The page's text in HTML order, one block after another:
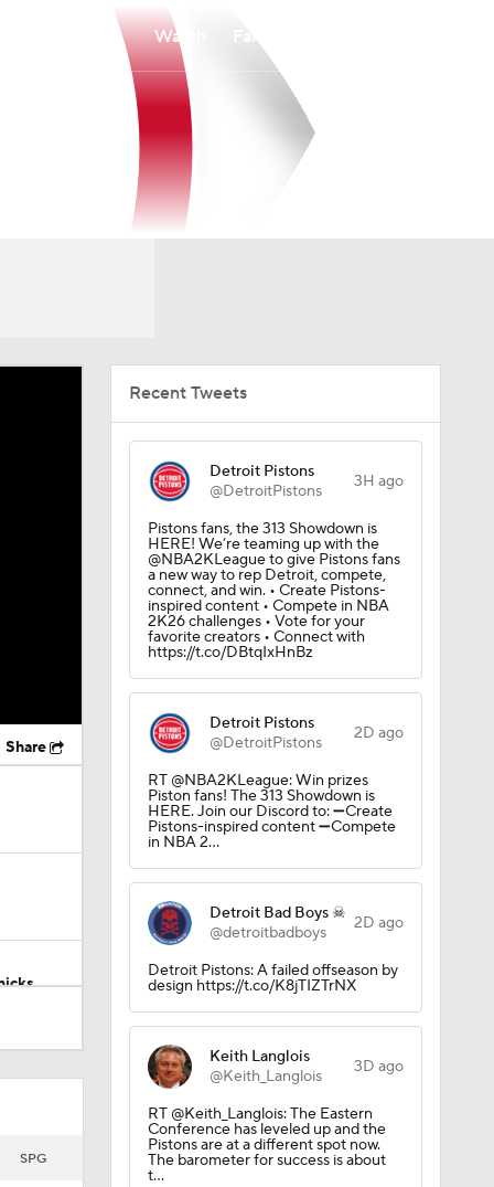
Watch
Share
SPG
Recent Tweets
Detroit Pistons
@DetroitPistons
3H ago
Pistons fans, the 313 Showdown is
HERE! We’re teaming up with the
@NBA2KLeague to give Pistons fans
a new way to rep Detroit, compete,
connect, and win. • Create Pistons-
inspired content • Compete in NBA
2K26 challenges • Vote for your
favorite creators • Connect with
https://t.co/DBtqIxHnBz
Detroit Pistons
@DetroitPistons
2D ago
RT @NBA2KLeague: Win prizes
Piston fans! The 313 Showdown is
HERE. Join our Discord to: ➖Create
Pistons-inspired content ➖Compete
in NBA 2…
Detroit Bad Boys ☠
@detroitbadboys
2D ago
Detroit Pistons: A failed offseason by
design https://t.co/K8jTIZTrNX
Keith Langlois
@Keith_Langlois
3D ago
RT @Keith_Langlois: The Eastern
Conference has leveled up and the
Pistons are at a different spot now.
The barometer for success is about
t…